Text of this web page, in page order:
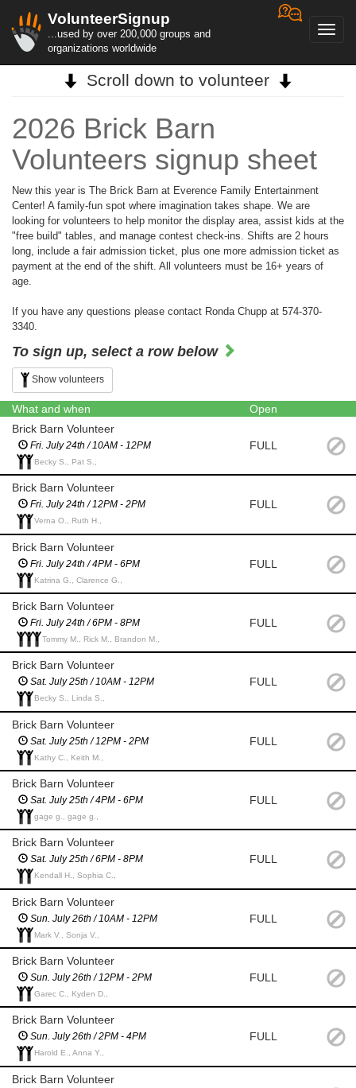
VolunteerSignup
...used by over 200,000 groups and
organizations worldwide
Scroll down to volunteer
2026 Brick Barn
Volunteers signup sheet
New this year is The Brick Barn at Everence Family Entertainment
Center! A family-fun spot where imagination takes shape. We are
looking for volunteers to help monitor the display area, assist kids at the
"free build" tables, and manage contest check-ins. Shifts are 2 hours
long, include a fair admission ticket, plus one more admission ticket as
payment at the end of the shift. All volunteers must be 16+ years of
age.
If you have any questions please contact Ronda Chupp at 574-370-
3340.
To sign up, select a row below
Show volunteers
What and when
Open
Brick Barn Volunteer
Fri. July 24th / 10AM - 12PM
Becky S., Pat S.,
FULL
Brick Barn Volunteer
Fri. July 24th / 12PM - 2PM
Verna O., Ruth H.,
FULL
Brick Barn Volunteer
Fri. July 24th / 4PM - 6PM
Katrina G., Clarence G.,
FULL
Brick Barn Volunteer
Fri. July 24th / 6PM - 8PM
Tommy M., Rick M., Brandon M.,
FULL
Brick Barn Volunteer
Sat. July 25th / 10AM - 12PM
Becky S., Linda S.,
FULL
Brick Barn Volunteer
Sat. July 25th / 12PM - 2PM
Kathy C., Keith M.,
FULL
Brick Barn Volunteer
Sat. July 25th / 4PM - 6PM
gage g., gage g.,
FULL
Brick Barn Volunteer
Sat. July 25th / 6PM - 8PM
Kendall H., Sophia C.,
FULL
Brick Barn Volunteer
Sun. July 26th / 10AM - 12PM
Mark V., Sonja V.,
FULL
Brick Barn Volunteer
Sun. July 26th / 12PM - 2PM
Garec C., Kyden D.,
FULL
Brick Barn Volunteer
Sun. July 26th / 2PM - 4PM
Harold E., Anna Y.,
FULL
Brick Barn Volunteer